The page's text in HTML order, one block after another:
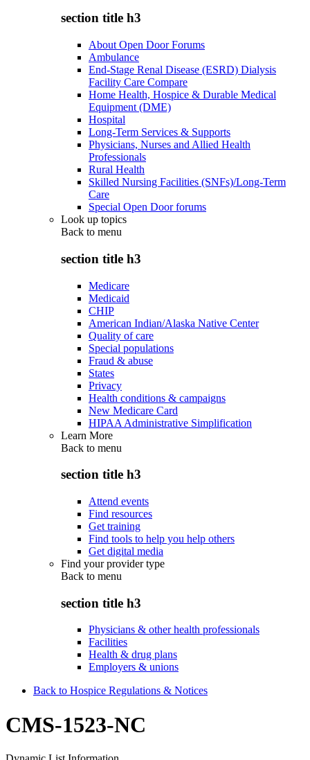
section title h3
About Open Door Forums
Ambulance
End-Stage Renal Disease (ESRD) Dialysis
Facility Care Compare
Home Health, Hospice & Durable Medical
Equipment (DME)
Hospital
Long-Term Services & Supports
Physicians, Nurses and Allied Health
Professionals
Rural Health
Skilled Nursing Facilities (SNFs)/Long-Term
Care
Special Open Door forums
Look up topics
Back to menu
section title h3
Medicare
Medicaid
CHIP
American Indian/Alaska Native Center
Quality of care
Special populations
Fraud & abuse
States
Privacy
Health conditions & campaigns
New Medicare Card
HIPAA Administrative Simplification
Learn More
Back to menu
section title h3
Attend events
Find resources
Get training
Find tools to help you help others
Get digital media
Find your provider type
Back to menu
section title h3
Physicians & other health professionals
Facilities
Health & drug plans
Employers & unions
Back to Hospice Regulations & Notices
CMS-1523-NC